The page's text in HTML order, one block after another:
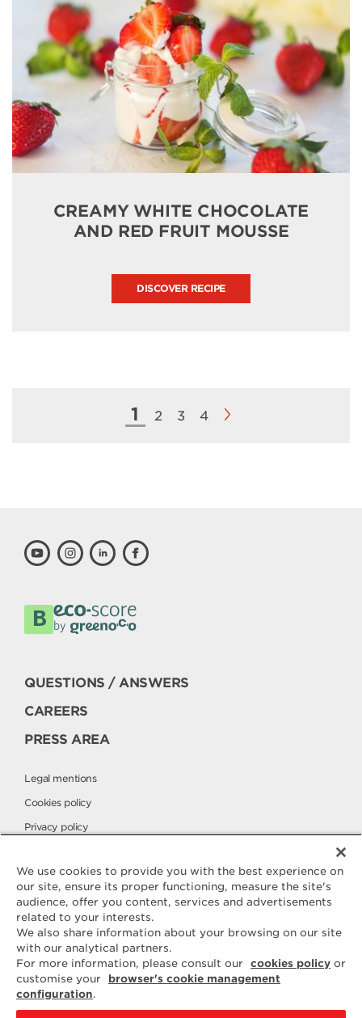
CREAMY WHITE CHOCOLATE
AND RED FRUIT MOUSSE
DISCOVER RECIPE
1 2 3 4
QUESTIONS / ANSWERS
CAREERS
PRESS AREA
Legal mentions
Cookies policy
Privacy policy
Contact
ELLE & VIRE
For any question or request for
additional information, we are at
your disposal
ELVIR
We use cookies to provide you with the best experience on
our site, ensure its proper functioning, measure the site's
audience, offer you content, services and advertisements
related to your interests.
We also share information about your browsing on our site
with our analytical partners.
For more information, please consult our cookies policy or
customise your
browser's cookie management
configuration.